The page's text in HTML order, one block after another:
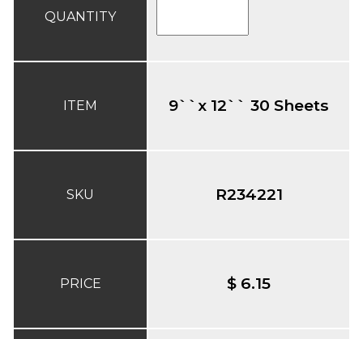
QUANTITY
ITEM
SKU
PRICE
9``x 12`` 30 Sheets
R234221
$ 6.15